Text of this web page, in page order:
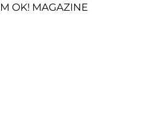
OK! MAGAZINE